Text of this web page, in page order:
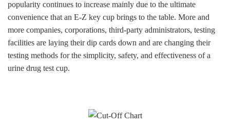
popularity continues to increase mainly due to the ultimate
convenience that an E-Z key cup brings to the table. More and
more companies, corporations, third-party administrators, testing
facilities are laying their dip cards down and are changing their
testing methods for the simplicity, safety, and effectiveness of a
urine drug test cup.